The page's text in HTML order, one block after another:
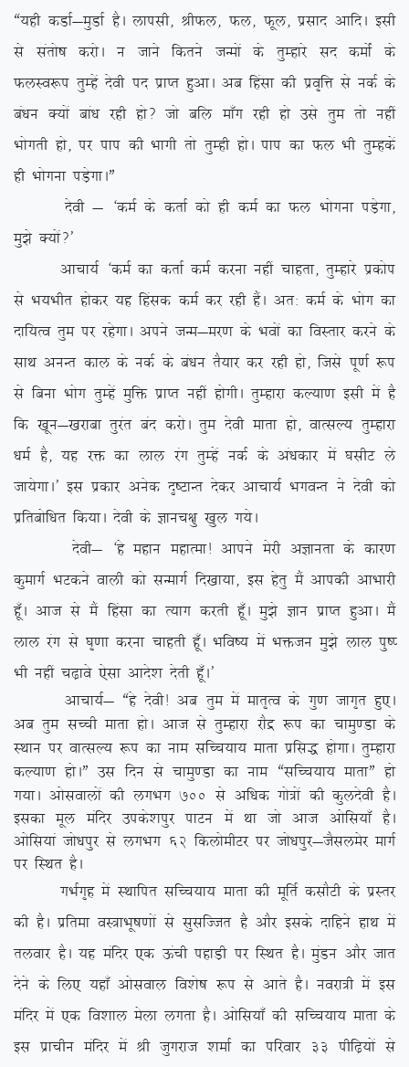
ß;gh dMkZ&eqMkZ gSA ykilh] JhQy] Qy] Qwy] izlkn vkfnA blh
ls larks”k djksA u tkus fdrus tUeksa ds rqEgkjs ln deksZa ds
QyLo:i rqEgsa nsoh in izkIr gqvkA vc fgalk dh izo`fÙk ls udZ ds
ca/ku D;ksa cka/k jgh gks\ tks cfy ek¡x jgh gks mls rqe rks ugha
Hkksxrh gks] ij iki dh Hkkxh rks rqEgh gksA iki dk Qy Hkh rqEgdsa
gh Hkksxuk iM+sxkAÞ
nsoh & ^deZ ds drkZ dks gh deZ dk Qy Hkksxuk iM+sxk]
eq>s D;ksa\*
vkpk;Z ^deZ dk drkZ deZ djuk ugha pkgrk] rqEgkjs izdksi
ls Hk;Hkhr gksdj ;g fgald deZ dj jgh gSaA vr% deZ ds Hkksx dk
nkf;Ro rqe ij jgsxkA vius tUe&ej.k ds Hkoksa dk foLrkj djus ds
lkFk vuUr dky ds udZ ds ca/ku rS;kj dj jgh gks] ftls iw.kZ :i
ls fcuk Hkksx rqEgsa eqfä izkIr ugha gksxhA rqEgkjk dY;k.k blh esa gS
fd [kwu&[kjkck rqjar can djksA rqe nsoh ekrk gks] okRlY; rqEgkjk
/keZ gS] ;g jä dk yky jax rqEgsa udZ ds va/kdkj esa ?klhV ys
tk;sxkA* bl izdkj vusd n`”VkUr nsdj vkpk;Z HkxoUr us nsoh dks
izfrcksf/kr fd;kA nsoh ds Kkup{kq [kqy x;sA
nsoh& ^gs egku egkRek! vkius esjh vKkurk ds dkj.k
dqekxZ HkVdus okyh dks lUekxZ fn[kk;k] bl gsrq eSa vkidh vkHkkjh
gw¡A vkt ls eSa fgalk dk R;kx djrh gw¡A eq>s Kku izkIr gqvkA eSa
yky jax ls ?k`.kk djuk pkgrh gw¡A Hkfo”; esa Hkätu eq>s yky iq”I
Hkh ugha p<+kos ,slk vkns’k nsrh gw¡A*
vkpk;Z& ßgs nsoh! vc rqe esa ekr`Ro ds xq.k tkx`r gq,A
vc rqe lPph ekrk gksA vkt ls rqEgkjk jkSæ :i dk pkeq.Mk ds
LFkku ij okRlY; :i dk uke lfPp;k; ekrk izfl) gksxkA rqEgkjk
dY;k.k gksAÞ ml fnu ls pkeq.Mk dk uke ßlfPp;k; ekrkÞ gks
x;kA vkslokyksa dh yxHkx 700 ls vf/kd xks=ksa dh dqynsoh gSA
bldk ewy eafnj mids’kiqj ikVu esa Fkk tks vkt vksfl;k¡ gSA
vksfl;ka tks/kiqj ls yxHkx 62 fdyksehVj ij tks/kiqj&tSlyesj ekxZ
ij fLFkr gSA
xHkZx`g esa LFkkfir lfPp;k; ekrk dh ewfrZ dlkSVh ds izLrj
dh gSA izfrek oL=kHkw”k.kksa ls lqlfTtr gS vkSj blds nkfgus gkFk esa
ryokj gSA ;g eafnj ,d Åaph igkM+h ij fLFkr gSA eqaMu vkSj tkr
nsus ds fy, ;gk¡ vksloky fo’ks”k :i ls vkrs gSA uojk=h esa bl
eafnj esa ,d fo’kky esyk yxrk gSA vksfl;k¡ dh lfPp;k; ekrk ds
bl izkphu eafnj esa Jh tqxjkt ‘kekZ dk ifjokj 33 ihf<+;ksa ls